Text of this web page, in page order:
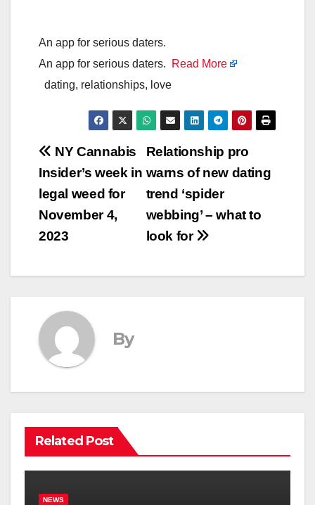
An app for serious daters.
An app for serious daters.
Read More
dating, relationships, love
Post
navigation
Relationship pro
warns of new dating
trend ‘spider
webbing’ – what to
look for
NY Cannabis
Insider’s week in
legal weed for
November 4,
2023
By
Related Post
NEWS